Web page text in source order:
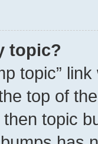
topic?
topic”
top of
topic